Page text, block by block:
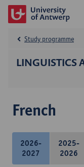
LINGUISTICS
Study programme
French
2026-
2027
2025-
2026